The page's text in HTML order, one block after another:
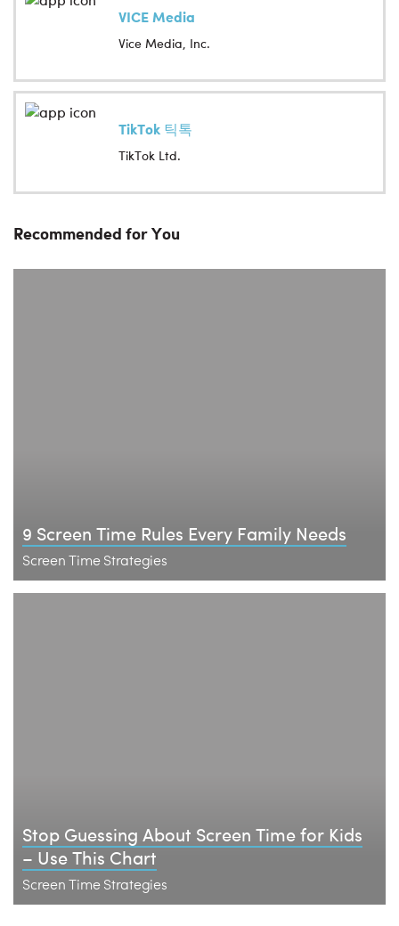
VICE Media
Vice Media, Inc.
TikTok 틱톡
TikTok Ltd.
Recommended for You
9 Screen Time Rules Every Family Needs
Screen Time Strategies
Stop Guessing About Screen Time for Kids
– Use This Chart
Screen Time Strategies